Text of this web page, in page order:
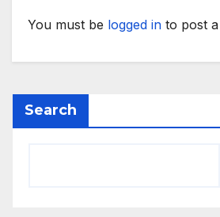
You must be logged in to post
Search